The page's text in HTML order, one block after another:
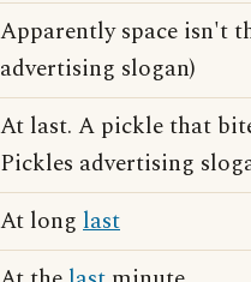
Apparently space isn't
advertising slogan)
At last. A pickle that
Pickles advertising
At long last